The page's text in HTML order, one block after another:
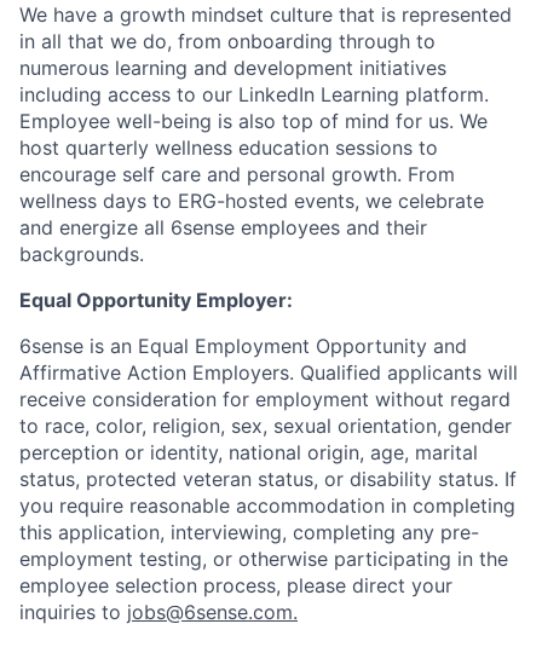
We have a growth mindset culture that is represented
in all that we do, from onboarding through to
numerous learning and development initiatives
including access to our LinkedIn Learning platform.
Employee well-being is also top of mind for us. We
host quarterly wellness education sessions to
encourage self care and personal growth. From
wellness days to ERG-hosted events, we celebrate
and energize all 6sense employees and their
backgrounds.
Equal Opportunity Employer:
6sense is an Equal Employment Opportunity and
Affirmative Action Employers. Qualified applicants will
receive consideration for employment without regard
to race, color, religion, sex, sexual orientation, gender
perception or identity, national origin, age, marital
status, protected veteran status, or disability status. If
you require reasonable accommodation in completing
this application, interviewing, completing any pre-
employment testing, or otherwise participating in the
employee selection process, please direct your
inquiries to jobs@6sense.com.